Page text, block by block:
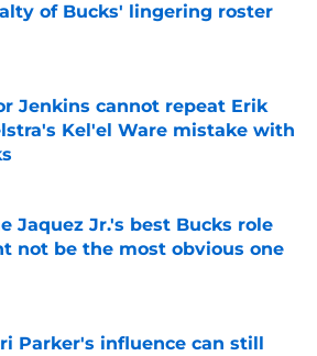
of Bucks' lingering roster
Jenkins cannot repeat Erik
Kel'el Ware mistake with
Jaquez Jr.'s best Bucks role
not be the most obvious one
by on Invalid Date
Parker's influence can still